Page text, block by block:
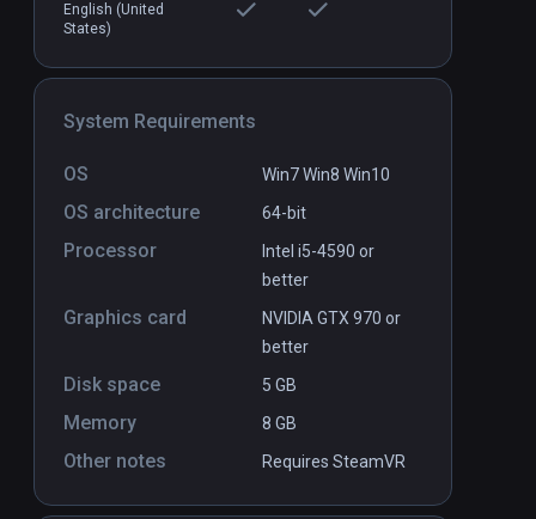
English (United
States)
System Requirements
OS Win7 Win8 Win10
OS architecture 64-bit
Processor
Intel i5-4590 or
better
Graphics card
NVIDIA GTX 970 or
better
Disk space 5 GB
Memory 8 GB
Other notes Requires SteamVR